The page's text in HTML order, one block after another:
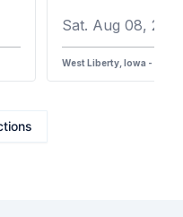
Sat. Aug 08,
West Liberty, Iowa - 387